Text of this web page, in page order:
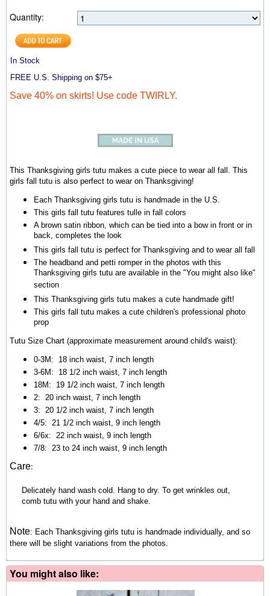
Quantity:
In Stock
FREE U.S. Shipping on $75+
Save 40% on skirts! Use code TWIRLY.
This Thanksgiving girls tutu makes a cute piece to wear all fall. This
girls fall tutu is also perfect to wear on Thanksgiving!
Each Thanksgiving girls tutu is handmade in the U.S.
This girls fall tutu features tulle in fall colors
A brown satin ribbon, which can be tied into a bow in front or in
back, completes the look
This girls fall tutu is perfect for Thanksgiving and to wear all fall
The headband and petti romper in the photos with this
Thanksgiving girls tutu are available in the "You might also like"
section
This Thanksgiving girls tutu makes a cute handmade gift!
This girls fall tutu makes a cute children's professional photo
prop
Tutu Size Chart (approximate measurement around child's waist):
0-3M: 18 inch waist, 7 inch length
3-6M: 18 1/2 inch waist, 7 inch length
18M: 19 1/2 inch waist, 7 inch length
2: 20 inch waist, 7 inch length
3: 20 1/2 inch waist, 7 inch length
4/5: 21 1/2 inch waist, 9 inch length
6/6x: 22 inch waist, 9 inch length
7/8: 23 to 24 inch waist, 9 inch length
Care:
Delicately hand wash cold. Hang to dry. To get wrinkles out,
comb tutu with your hand and shake.
Note: Each Thanksgiving girls tutu is handmade individually, and so
there will be slight variations from the photos.
You might also like: